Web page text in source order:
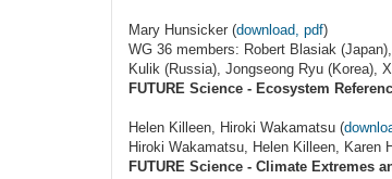
Mary Hunsicker (download, pdf)
WG 36 members: Robert Blasiak
Kulik (Russia), Jongseong Ryu (Korea),
FUTURE Science - Ecosystem
Helen Killeen, Hiroki Wakamatsu (
Hiroki Wakamatsu, Helen Killeen, Karen
FUTURE Science - Climate Extremes